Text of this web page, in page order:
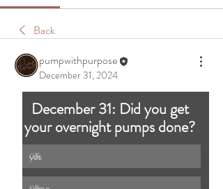
Back
pumpwithpurpose
December 31, 2024
December 31: Did you get
your overnight pumps done?
0%
yes